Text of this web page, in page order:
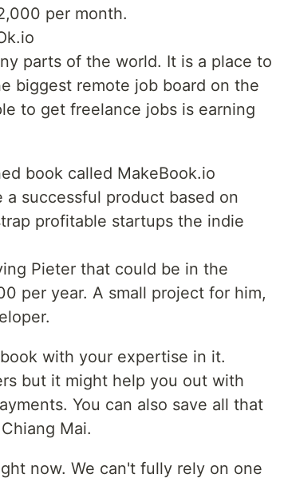
per month.
parts of the world. It is a place to
biggest remote job board on the
to get freelance jobs is earning
book called MakeBook.io
successful product based on
profitable startups the indie
Pieter that could be in the
per year. A small project for him,
with your expertise in it.
but it might help you out with
You can also save all that
Mai.
now. We can't fully rely on one